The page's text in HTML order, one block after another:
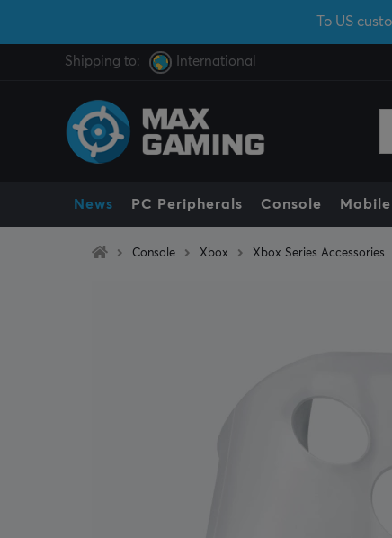
To US
Shipping to: International
News PC Peripherals Console
Console Xbox Xbox Series Accessories